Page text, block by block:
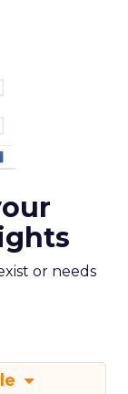
or needs